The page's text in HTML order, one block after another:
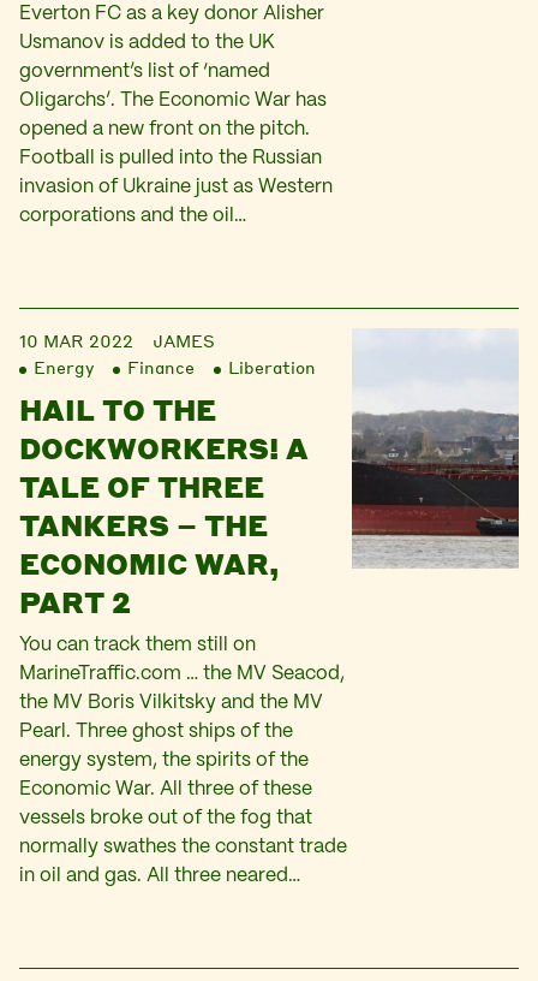
Everton FC as a key donor Alisher
Usmanov is added to the UK
government’s list of ‘named
Oligarchs’. The Economic War has
opened a new front on the pitch.
Football is pulled into the Russian
invasion of Ukraine just as Western
corporations and the oil…
10 MAR 2022
JAMES
Energy
Finance Liberation
HAIL TO THE
DOCKWORKERS! A
TALE OF THREE
TANKERS – THE
ECONOMIC WAR,
PART 2
You can track them still on
MarineTraffic.com … the MV Seacod,
the MV Boris Vilkitsky and the MV
Pearl. Three ghost ships of the
energy system, the spirits of the
Economic War. All three of these
vessels broke out of the fog that
normally swathes the constant trade
in oil and gas. All three neared…